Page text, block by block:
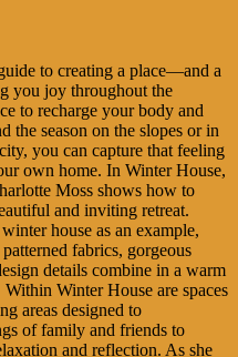
to creating a place—and a
you joy throughout the
to recharge your body and
the season on the slopes or in
you can capture that feeling
own home. In Winter House,
Moss shows how to
and inviting retreat.
house as an example,
fabrics, gorgeous
details combine in a warm
Winter House are spaces
areas designed to
of family and friends to
and reflection. As she